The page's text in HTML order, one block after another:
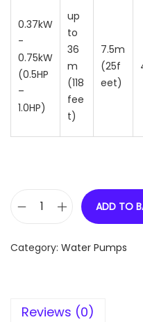
0.37kW
-
0.75kW
(0.5HP
–
1.0HP)
up
to
36
m
(118
fee
t)
7.5m
(25f
eet)
u
d
ADD TO
Category: Water Pumps
Reviews (0)